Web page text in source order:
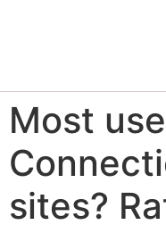
Most
sites?